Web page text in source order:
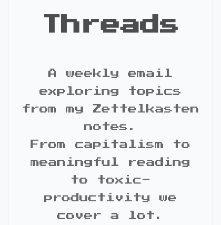
Threads
A weekly email
exploring topics
from my Zettelkasten
notes.
From capitalism to
meaningful reading
to toxic-
productivity we
cover a lot.